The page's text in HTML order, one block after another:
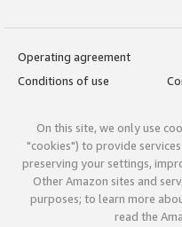
Operating agreement
Conditions of use
On this site, we only use
"cookies") to provide
preserving your settings,
Other Amazon sites and
purposes; to learn more
read the